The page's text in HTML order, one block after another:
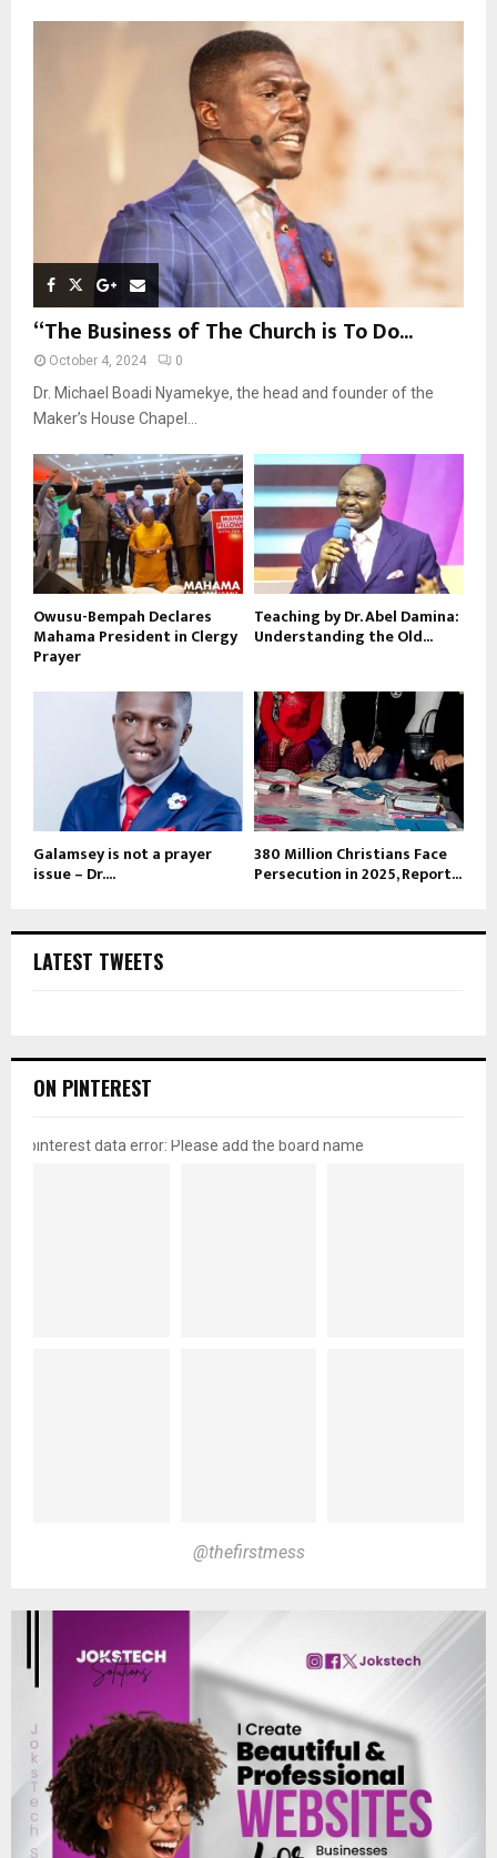
o
“The Business of The Church is To Do...
October 4, 2024 0
Dr. Michael Boadi Nyamekye, the head and founder of the
Maker’s House Chapel...
Owusu-Bempah Declares
Mahama President in Clergy
Prayer
Teaching by Dr. Abel Damina:
Understanding the Old...
Galamsey is not a prayer
issue – Dr....
380 Million Christians Face
Persecution in 2025, Report...
LATEST TWEETS
ON PINTEREST
pinterest data error: Please add the board name
@thefirstmess